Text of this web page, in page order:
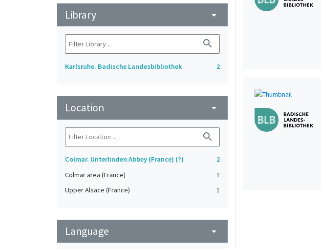
Library arrow_drop_down
search
Karlsruhe. Badische Landesbibliothek 2
Location arrow_drop_down
search
Colmar. Unterlinden Abbey (France) (?)
2
Colmar area (France)
1
Upper Alsace (France)
1
Language arrow_drop_down